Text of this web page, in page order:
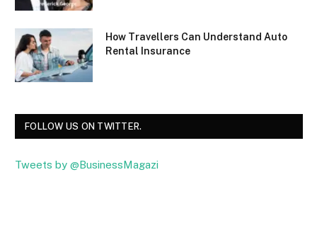
How Travellers Can Understand Auto
Rental Insurance
FOLLOW US ON TWITTER.
Tweets by @BusinessMagazi